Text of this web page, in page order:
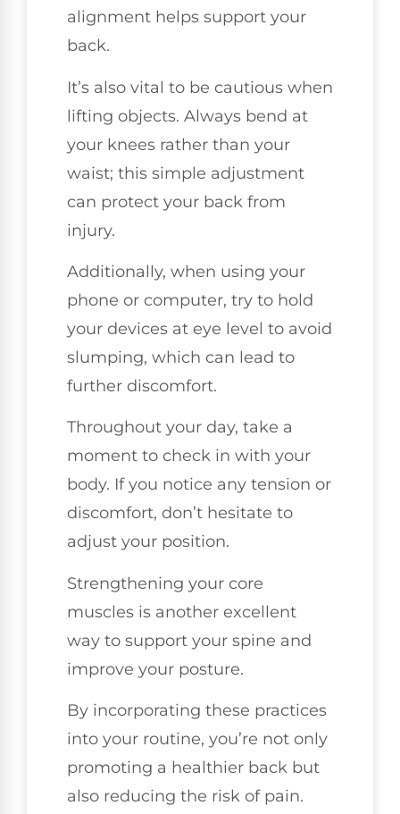
alignment helps support your
back.
It’s also vital to be cautious when
lifting objects. Always bend at
your knees rather than your
waist; this simple adjustment
can protect your back from
injury.
Additionally, when using your
phone or computer, try to hold
your devices at eye level to avoid
slumping, which can lead to
further discomfort.
Throughout your day, take a
moment to check in with your
body. If you notice any tension or
discomfort, don’t hesitate to
adjust your position.
Strengthening your core
muscles is another excellent
way to support your spine and
improve your posture.
By incorporating these practices
into your routine, you’re not only
promoting a healthier back but
also reducing the risk of pain.